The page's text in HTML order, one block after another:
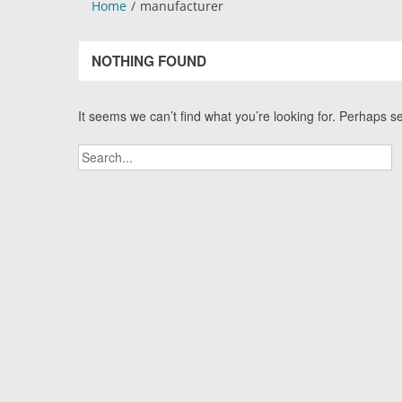
Home manufacturer
NOTHING FOUND
It seems we can’t find what you’re looking for. Perhaps